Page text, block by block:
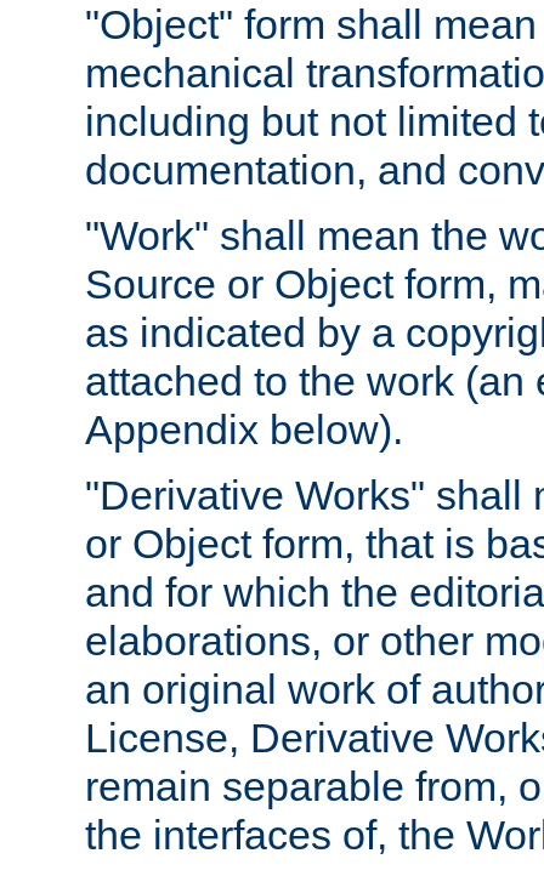
"Object" form shall
mechanical
including but not limited
documentation, and
"Work" shall mean the
Source or Object form,
as indicated by a
attached to the work
Appendix below).
"Derivative Works" shall
or Object form, that is
and for which the
elaborations, or other
an original work of
License, Derivative
remain separable from,
the interfaces of, the